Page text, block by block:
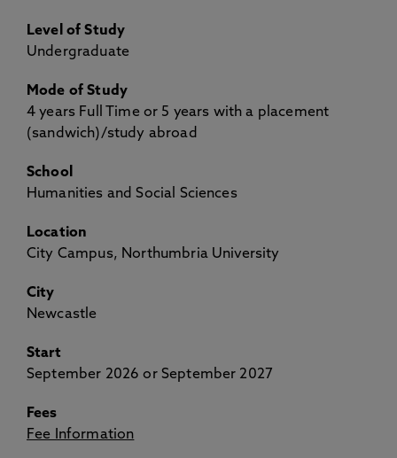
Level of Study
Undergraduate
Mode of Study
4 years Full Time or 5 years with a placement
(sandwich)/study abroad
School
Humanities and Social Sciences
Location
City Campus, Northumbria University
City
Newcastle
Start
September 2026 or September 2027
Fees
Fee Information